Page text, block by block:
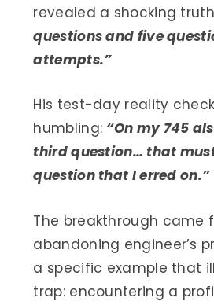
revealed a shocking
questions and five
attempts.”
His test-day reality
humbling: “On my 745
third question… that
question that I erred on.”
The breakthrough came
abandoning engineer’s
a specific example that
trap: encountering a